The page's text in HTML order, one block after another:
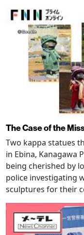
The Case of the
Two kappa statues
in Ebina, Kanagawa
being cherished by
police investigating
sculptures for their